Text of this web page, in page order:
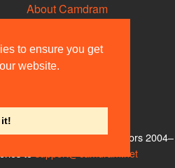
to ensure you get
website.
it!
About Camdram
Privacy & Cookies
User Guidelines
Contact Us
Team and other contributors 2004–
support@camdram.net